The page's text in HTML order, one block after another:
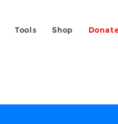
Tools Shop